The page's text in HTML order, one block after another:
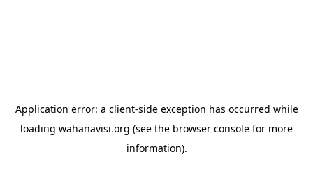
Application error: a client-side exception has occurred while
loading wahanavisi.org (see the browser console for more
information).